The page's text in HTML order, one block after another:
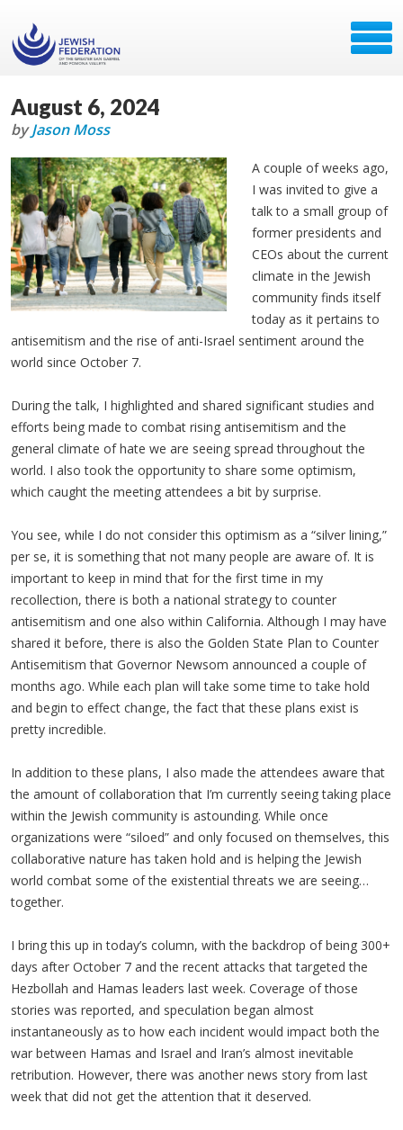
August 6, 2024
byJason Moss
A couple of weeks ago,
I was invited to give a
talk to a small group of
former presidents and
CEOs about the current
climate in the Jewish
community finds itself
today as it pertains to
antisemitism and the rise of anti-Israel sentiment around the
world since October 7.
During the talk, I highlighted and shared significant studies and
efforts being made to combat rising antisemitism and the
general climate of hate we are seeing spread throughout the
world. I also took the opportunity to share some optimism,
which caught the meeting attendees a bit by surprise.
You see, while I do not consider this optimism as a “silver lining,”
per se, it is something that not many people are aware of. It is
important to keep in mind that for the first time in my
recollection, there is both a national strategy to counter
antisemitism and one also within California. Although I may have
shared it before, there is also the Golden State Plan to Counter
Antisemitism that Governor Newsom announced a couple of
months ago. While each plan will take some time to take hold
and begin to effect change, the fact that these plans exist is
pretty incredible.
In addition to these plans, I also made the attendees aware that
the amount of collaboration that I’m currently seeing taking place
within the Jewish community is astounding. While once
organizations were “siloed” and only focused on themselves, this
collaborative nature has taken hold and is helping the Jewish
world combat some of the existential threats we are seeing…
together.
I bring this up in today’s column, with the backdrop of being 300+
days after October 7 and the recent attacks that targeted the
Hezbollah and Hamas leaders last week. Coverage of those
stories was reported, and speculation began almost
instantaneously as to how each incident would impact both the
war between Hamas and Israel and Iran’s almost inevitable
retribution. However, there was another news story from last
week that did not get the attention that it deserved.